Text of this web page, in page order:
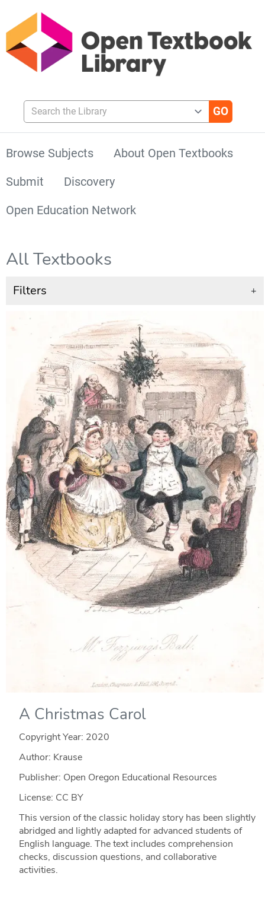
Search the Library
Browse Subjects
About Open Textbooks
Submit
Discovery
Open Education Network
All Textbooks
Filters +
A Christmas Carol
Copyright Year: 2020
Author: Krause
Publisher: Open Oregon Educational Resources
License: CC BY
This version of the classic holiday story has been slightly
abridged and lightly adapted for advanced students of
English language. The text includes comprehension
checks, discussion questions, and collaborative
activities.